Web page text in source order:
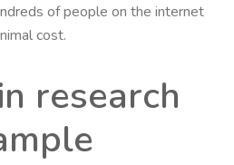
of people on the internet
cost.
research